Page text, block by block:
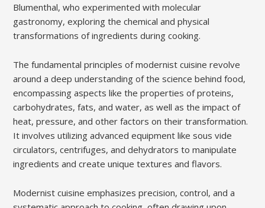
Blumenthal, who experimented with molecular
gastronomy, exploring the chemical and physical
transformations of ingredients during cooking.
The fundamental principles of modernist cuisine revolve
around a deep understanding of the science behind food,
encompassing aspects like the properties of proteins,
carbohydrates, fats, and water, as well as the impact of
heat, pressure, and other factors on their transformation.
It involves utilizing advanced equipment like sous vide
circulators, centrifuges, and dehydrators to manipulate
ingredients and create unique textures and flavors.
Modernist cuisine emphasizes precision, control, and a